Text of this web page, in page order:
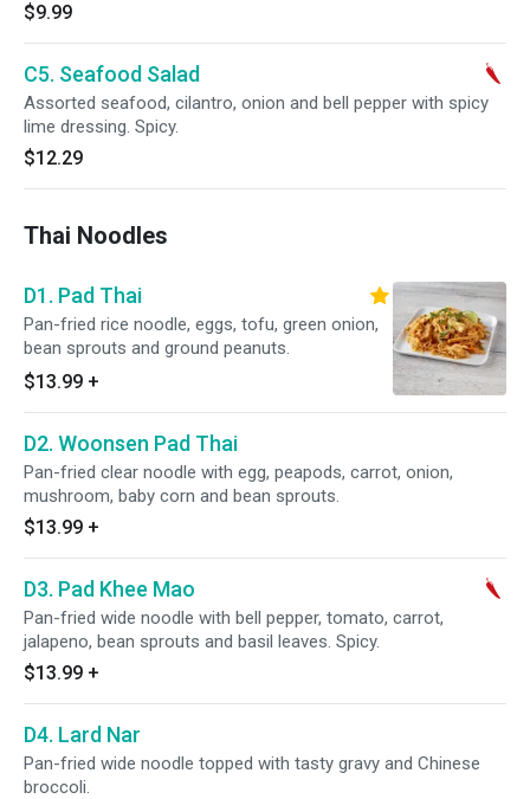
$9.99
C5. Seafood Salad
Assorted seafood, cilantro, onion and bell pepper with spicy
lime dressing. Spicy.
$12.29
Thai Noodles
D1. Pad Thai
Pan-fried rice noodle, eggs, tofu, green onion,
bean sprouts and ground peanuts.
$13.99 +
D2. Woonsen Pad Thai
Pan-fried clear noodle with egg, peapods, carrot, onion,
mushroom, baby corn and bean sprouts.
$13.99 +
D3. Pad Khee Mao
Pan-fried wide noodle with bell pepper, tomato, carrot,
jalapeno, bean sprouts and basil leaves. Spicy.
$13.99 +
D4. Lard Nar
Pan-fried wide noodle topped with tasty gravy and Chinese
broccoli.